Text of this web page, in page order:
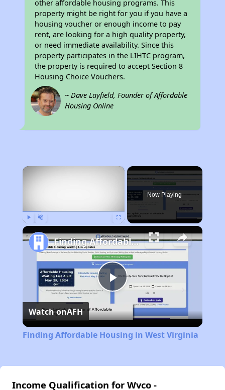
other affordable housing programs. This
property might be right for you if you have a
housing voucher or enough income to pay
rent, are looking for a high quality property,
or need immediate availability. Since this
property participates in the LIHTC program,
the property is required to accept Section 8
Housing Choice Vouchers.
~ Dave Layfield, Founder of Affordable
Housing Online
×
Now Playing
Play
Video
Finding Affordable Housing in West Virginia
Watch onAFH
Finding Affordable Housing in West Virginia
Income Qualification for Wvco -